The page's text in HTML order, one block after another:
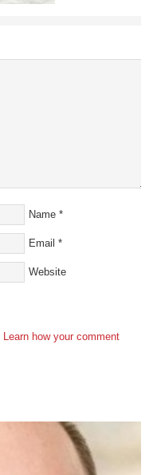
Name *
Email *
Website
Learn how your comment